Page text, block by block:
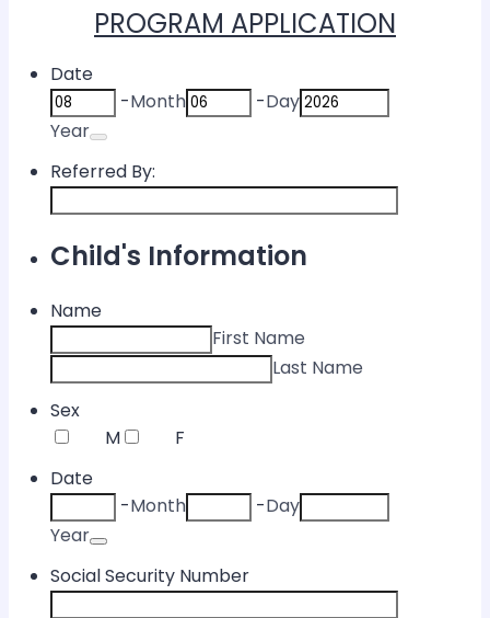
PROGRAM APPLICATION
Date
-Month -Day
Year
Date Picker Icon
Referred By:
Child's Information
Name
First Name
Last Name
Sex
M
F
Date
-Month -Day
Year
Date Picker Icon
Social Security Number